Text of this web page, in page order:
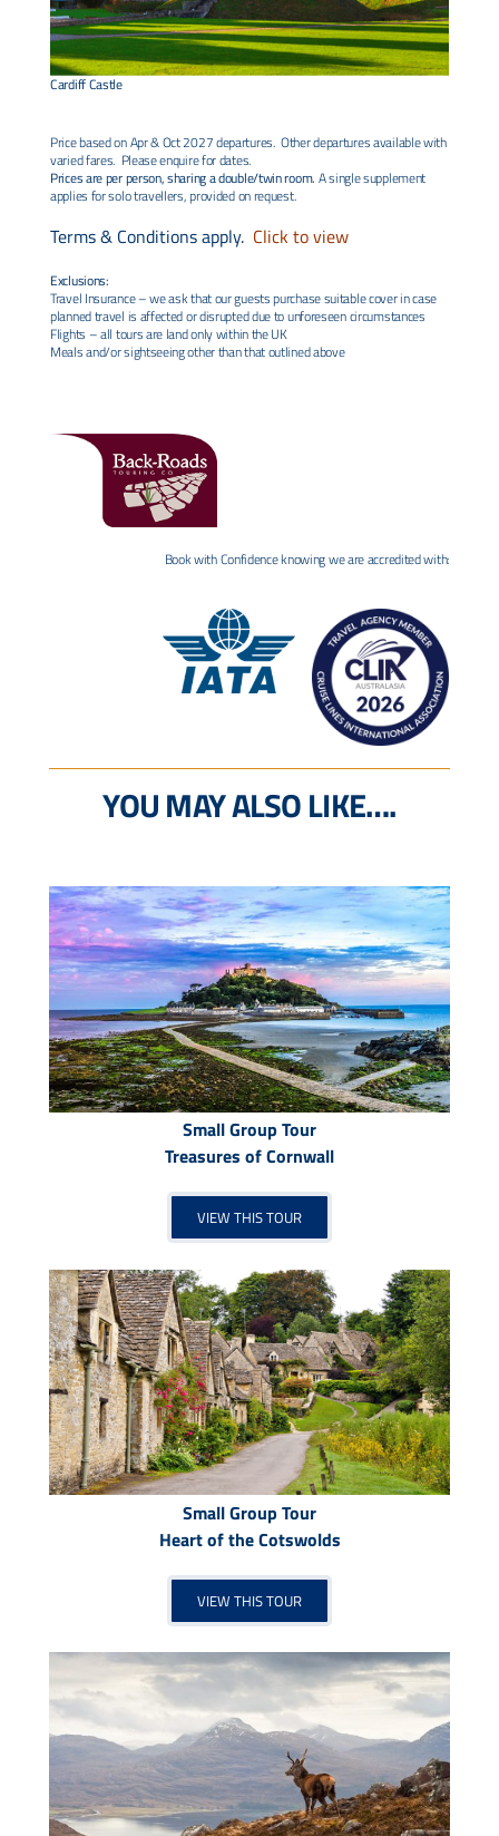
Cardiff Castle
Price based on Apr & Oct 2027 departures. Other departures available with
varied fares. Please enquire for dates.
Prices are per person, sharing a double/twin room. A single supplement
applies for solo travellers, provided on request.
Terms & Conditions apply. Click to view
Exclusions:
Travel Insurance – we ask that our guests purchase suitable cover in case
planned travel is affected or disrupted due to unforeseen circumstances
Flights – all tours are land only within the UK
Meals and/or sightseeing other than that outlined above
Book with Confidence knowing we are accredited with:
YOU MAY ALSO LIKE….
Small Group Tour
Treasures of Cornwall
VIEW THIS TOUR
Small Group Tour
Heart of the Cotswolds
VIEW THIS TOUR